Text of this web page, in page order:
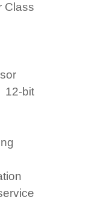
Class
bit